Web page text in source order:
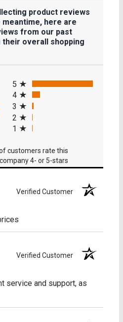
product reviews
here are
from our past
overall shopping
(opens in a new tab)
5
4
3
2
1
customers rate this
company 4- or 5-stars
Verified Customer
Verified Customer
service and support, as